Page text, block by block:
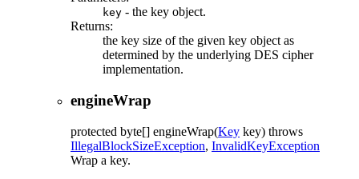
key - the key object.
Returns:
the key size of the given key object as
determined by the underlying DES cipher
implementation.
engineWrap
protected byte[] engineWrap(Key key) throws
IllegalBlockSizeException, InvalidKeyException
Wrap a key.